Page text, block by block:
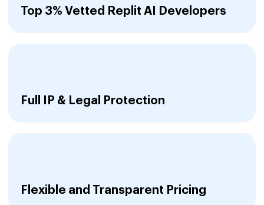
Top 3% Vetted Replit AI Developers
Full IP & Legal Protection
Flexible and Transparent Pricing